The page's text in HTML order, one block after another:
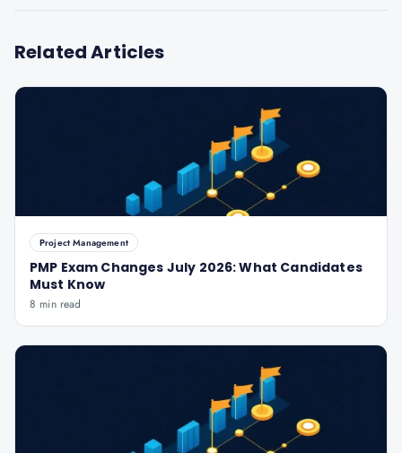
Related Articles
Project Management
PMP Exam Changes July 2026: What Candidates
Must Know
8 min read